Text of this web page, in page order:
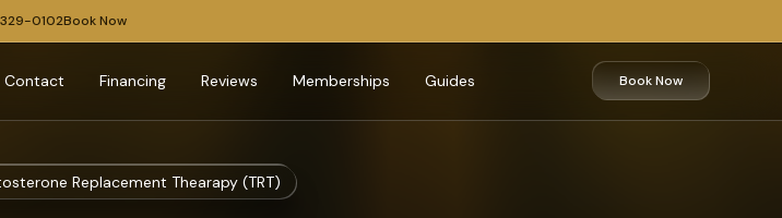
0102Book Now
Contact Financing Reviews Memberships Guides Book Now
Replacement Thearapy (TRT)